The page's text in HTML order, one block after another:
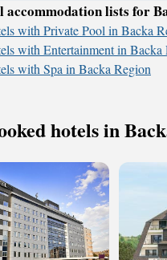
accommodation lists for
with Private Pool in Backa
with Entertainment in Backa
with Spa in Backa Region
hotels in